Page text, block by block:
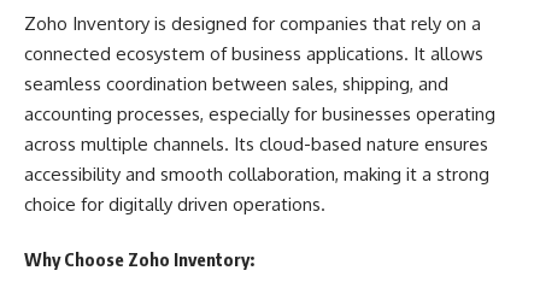
Zoho Inventory is designed for companies that rely on a
connected ecosystem of business applications. It allows
seamless coordination between sales, shipping, and
accounting processes, especially for businesses operating
across multiple channels. Its cloud-based nature ensures
accessibility and smooth collaboration, making it a strong
choice for digitally driven operations.
Why Choose Zoho Inventory: